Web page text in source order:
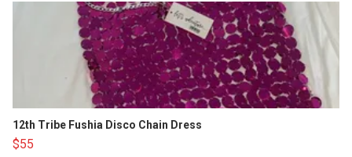
12th Tribe Fushia Disco Chain Dress
$55